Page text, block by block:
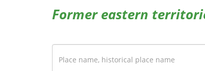
Former eastern